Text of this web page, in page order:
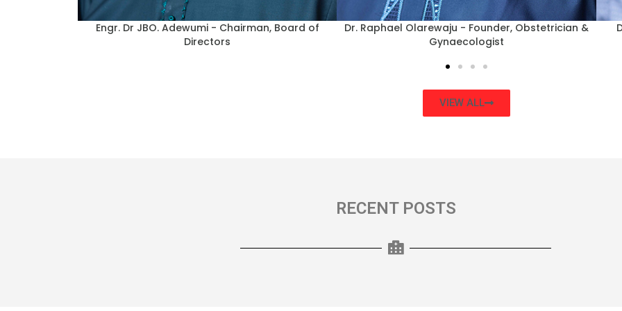
Elder John Bayo Ajiboye - Director of Finance
Dr Rotimi Stephen - Consultant Obstetrician &
Gynaecologist
VIEW ALL
RECENT POSTS